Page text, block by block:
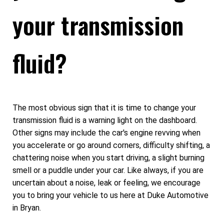
your transmission
fluid?
The most obvious sign that it is time to change your
transmission fluid is a warning light on the dashboard.
Other signs may include the car's engine revving when
you accelerate or go around corners, difficulty shifting, a
chattering noise when you start driving, a slight burning
smell or a puddle under your car. Like always, if you are
uncertain about a noise, leak or feeling, we encourage
you to bring your vehicle to us here at Duke Automotive
in Bryan.